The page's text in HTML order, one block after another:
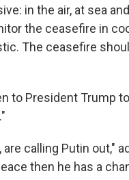
in the air, at sea
the ceasefire in
The ceasefire
to President Trump
calling Putin out,"
then he has a